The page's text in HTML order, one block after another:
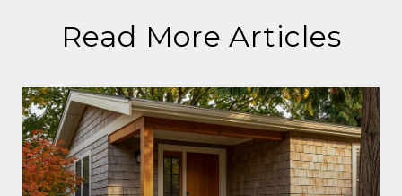
Read More Articles